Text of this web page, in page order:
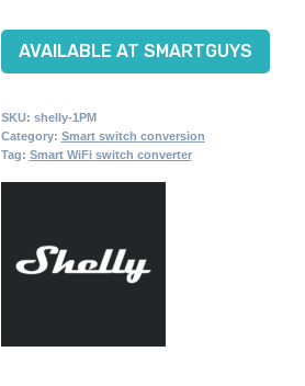
AVAILABLE AT SMARTGUYS
SKU: shelly-1PM
Category: Smart switch conversion
Tag: Smart WiFi switch converter